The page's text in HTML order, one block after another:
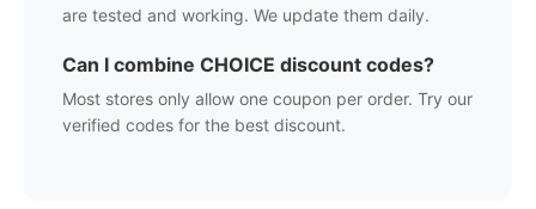
are tested and working. We update them daily.
Can I combine CHOICE discount codes?
Most stores only allow one coupon per order. Try our
verified codes for the best discount.